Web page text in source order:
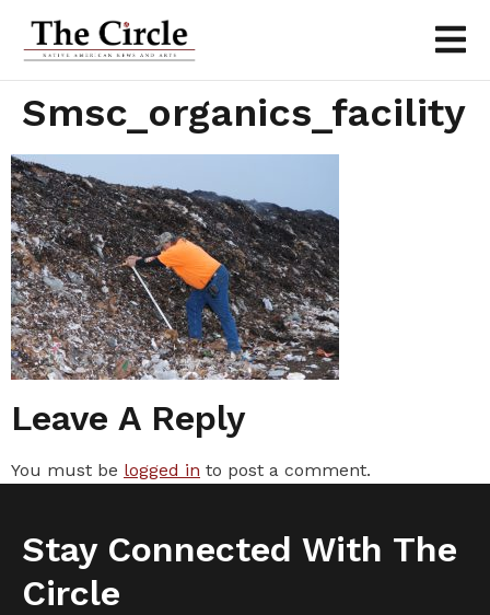
Smsc_organics_facility
Leave A Reply
You must be logged in to post a comment.
Stay Connected With The
Circle